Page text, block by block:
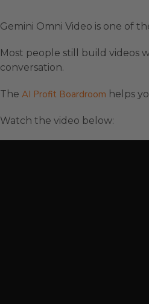
Gemini Omni Video is one of
Most people still build videos
conversation.
The AI Profit Boardroom helps
Watch the video below: